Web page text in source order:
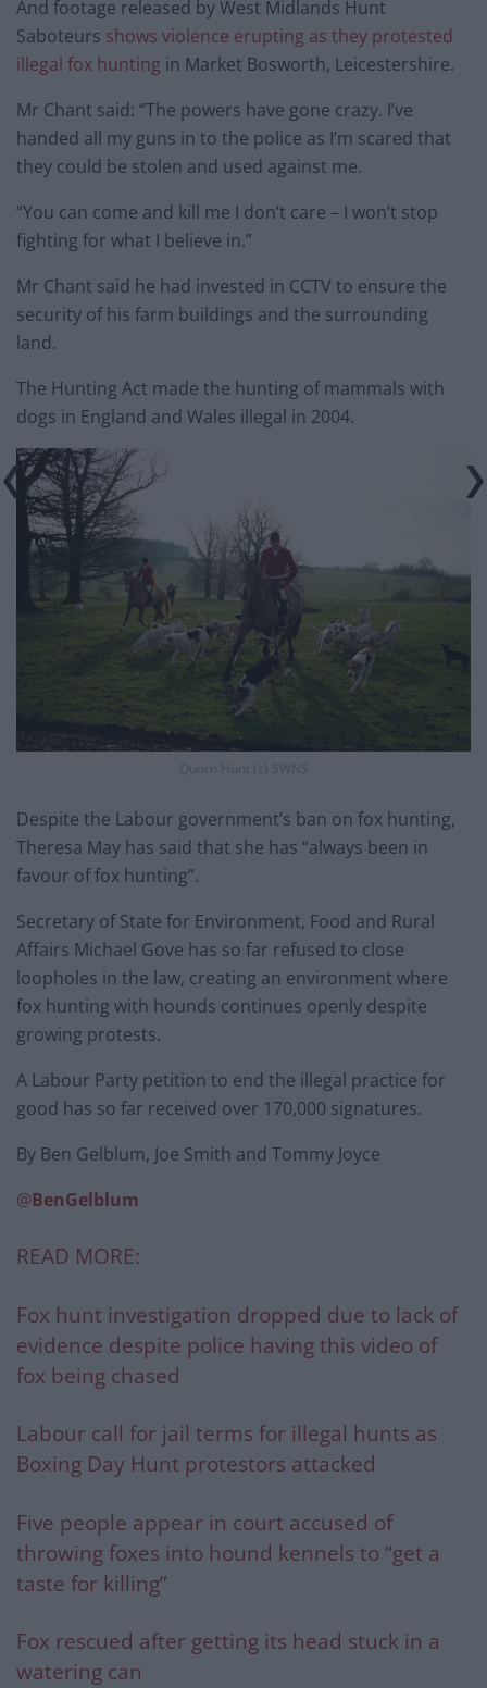
And footage released by West Midlands Hunt
Saboteurs shows violence erupting as they protested
illegal fox hunting in Market Bosworth, Leicestershire.
Mr Chant said: “The powers have gone crazy. I’ve
handed all my guns in to the police as I’m scared that
they could be stolen and used against me.
“You can come and kill me I don’t care – I won’t stop
fighting for what I believe in.”
Mr Chant said he had invested in CCTV to ensure the
security of his farm buildings and the surrounding
land.
The Hunting Act made the hunting of mammals with
dogs in England and Wales illegal in 2004.
Quorn Hunt (c) SWNS
Despite the Labour government’s ban on fox hunting,
Theresa May has said that she has “always been in
favour of fox hunting”.
Secretary of State for Environment, Food and Rural
Affairs Michael Gove has so far refused to close
loopholes in the law, creating an environment where
fox hunting with hounds continues openly despite
growing protests.
A Labour Party petition to end the illegal practice for
good has so far received over 170,000 signatures.
By Ben Gelblum, Joe Smith and Tommy Joyce
@BenGelblum
READ MORE:
Fox hunt investigation dropped due to lack of
evidence despite police having this video of
fox being chased
Labour call for jail terms for illegal hunts as
Boxing Day Hunt protestors attacked
Five people appear in court accused of
throwing foxes into hound kennels to “get a
taste for killing”
Fox rescued after getting its head stuck in a
watering can